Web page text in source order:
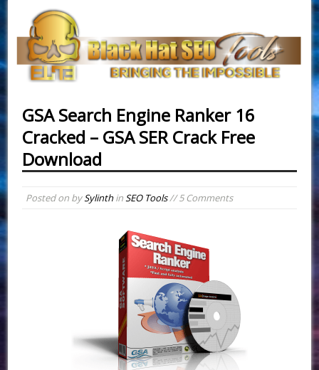
GSA Search Engine Ranker 16
Cracked – GSA SER Crack Free
Download
Posted on bySylinthinSEO Tools// 5 Comments